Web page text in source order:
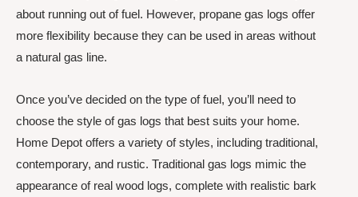
about running out of fuel. However, propane gas logs offer
more flexibility because they can be used in areas without
a natural gas line.
Once you’ve decided on the type of fuel, you’ll need to
choose the style of gas logs that best suits your home.
Home Depot offers a variety of styles, including traditional,
contemporary, and rustic. Traditional gas logs mimic the
appearance of real wood logs, complete with realistic bark